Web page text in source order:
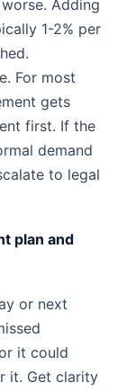
Adding
1-2% per
For most
gets
first. If the
demand
to legal
plan and
or next
it could
it. Get clarity